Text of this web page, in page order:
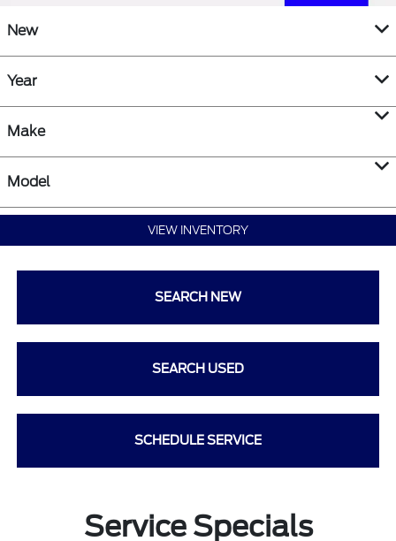
New
Year
Make
Model
VIEW INVENTORY
SEARCH NEW
SEARCH USED
SCHEDULE SERVICE
Service Specials